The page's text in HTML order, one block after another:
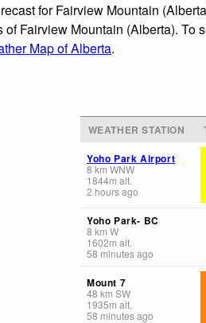
for Fairview Mountain
Fairview Mountain (Alberta).
Map of Alberta.
WEATHER STATION
Yoho Park Airport
8 km WNW
1844m alt.
2 hours ago
Yoho Park- BC
8 km W
1602m alt.
58 minutes ago
Mount 7
48 km SW
1935m alt.
58 minutes ago